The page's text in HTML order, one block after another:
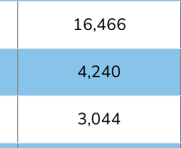
16,466
4,240
3,044